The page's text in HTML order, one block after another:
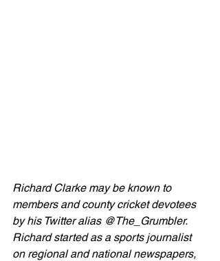
Richard Clarke may be known to
members and county cricket devotees
by his Twitter alias @The_Grumbler.
Richard started as a sports journalist
on regional and national newspapers,